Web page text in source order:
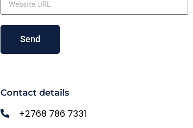
Send
Contact details
+2768 786 7331